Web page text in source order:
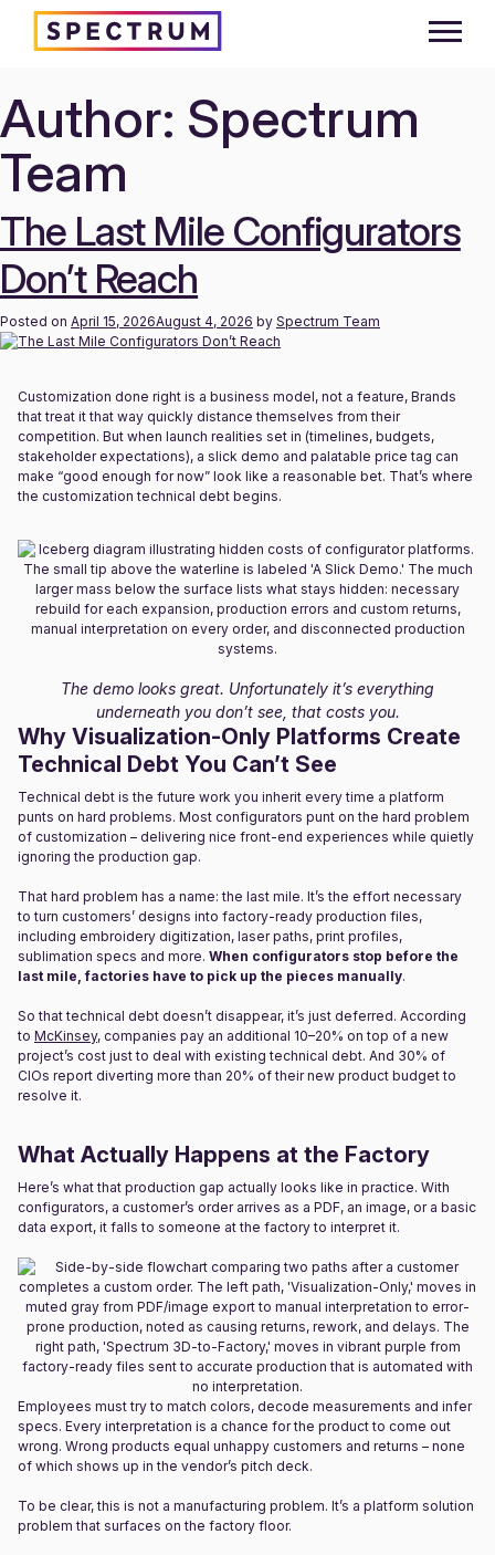
Skip
to
content
Author: Spectrum
Team
The Last Mile Configurators
Don’t Reach
Posted on April 15, 2026August 4, 2026 by Spectrum Team
Customization done right is a business model, not a feature, Brands
that treat it that way quickly distance themselves from their
competition. But when launch realities set in (timelines, budgets,
stakeholder expectations), a slick demo and palatable price tag can
make “good enough for now” look like a reasonable bet. That’s where
the customization technical debt begins.
The demo looks great. Unfortunately it’s everything
underneath you don’t see, that costs you.
Why Visualization-Only Platforms Create
Technical Debt You Can’t See
Technical debt is the future work you inherit every time a platform
punts on hard problems. Most configurators punt on the hard problem
of customization – delivering nice front-end experiences while quietly
ignoring the production gap.
That hard problem has a name: the last mile. It’s the effort necessary
to turn customers’ designs into factory-ready production files,
including embroidery digitization, laser paths, print profiles,
sublimation specs and more. When configurators stop before the
last mile, factories have to pick up the pieces manually.
So that technical debt doesn’t disappear, it’s just deferred. According
to McKinsey, companies pay an additional 10–20% on top of a new
project’s cost just to deal with existing technical debt. And 30% of
CIOs report diverting more than 20% of their new product budget to
resolve it.
What Actually Happens at the Factory
Here’s what that production gap actually looks like in practice. With
configurators, a customer’s order arrives as a PDF, an image, or a basic
data export, it falls to someone at the factory to interpret it.
Employees must try to match colors, decode measurements and infer
specs. Every interpretation is a chance for the product to come out
wrong. Wrong products equal unhappy customers and returns – none
of which shows up in the vendor’s pitch deck.
To be clear, this is not a manufacturing problem. It’s a platform solution
problem that surfaces on the factory floor.